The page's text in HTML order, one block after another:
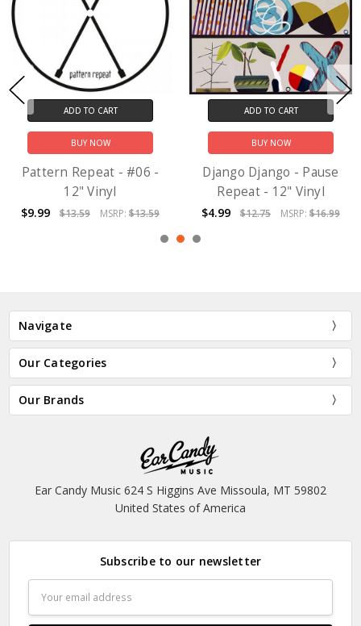
ADD TO CART
BUY NOW
Pattern Repeat - #06 -
12" Vinyl
$9.99 $13.59 MSRP: $13.59
ADD TO CART
BUY NOW
Django Django - Pause
Repeat - 12" Vinyl
$4.99 $12.75 MSRP: $16.99
Navigate
Our Categories
Our Brands
Ear Candy Music 624 S Higgins Ave Missoula, MT 59802
United States of America
Subscribe to our newsletter
Address